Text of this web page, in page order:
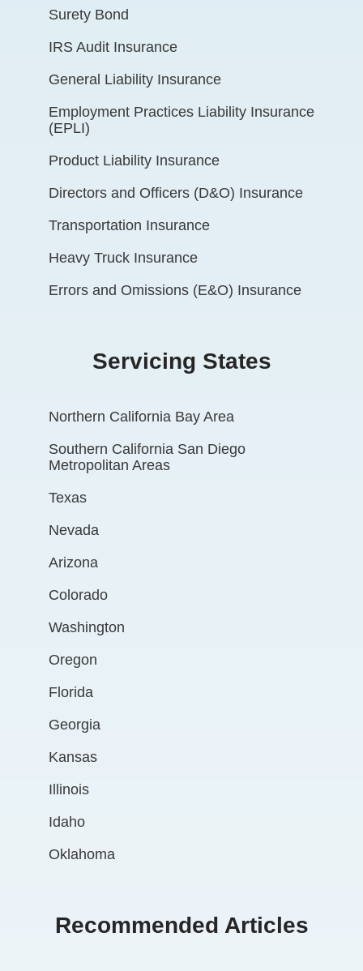
Surety Bond
IRS Audit Insurance
General Liability Insurance
Employment Practices Liability Insurance
(EPLI)
Product Liability Insurance
Directors and Officers (D&O) Insurance
Transportation Insurance
Heavy Truck Insurance
Errors and Omissions (E&O) Insurance
Servicing States
Northern California Bay Area
Southern California San Diego
Metropolitan Areas
Texas
Nevada
Arizona
Colorado
Washington
Oregon
Florida
Georgia
Kansas
Illinois
Idaho
Oklahoma
Recommended Articles